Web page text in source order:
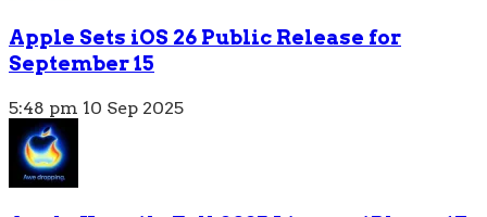
Apple Sets iOS 26 Public Release for
September 15
5:48 pm 10 Sep 2025